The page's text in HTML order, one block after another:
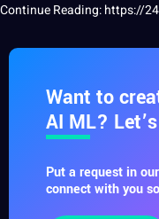
Continue Reading:https://
Want to
AI ML?
Put a request in
connect with you